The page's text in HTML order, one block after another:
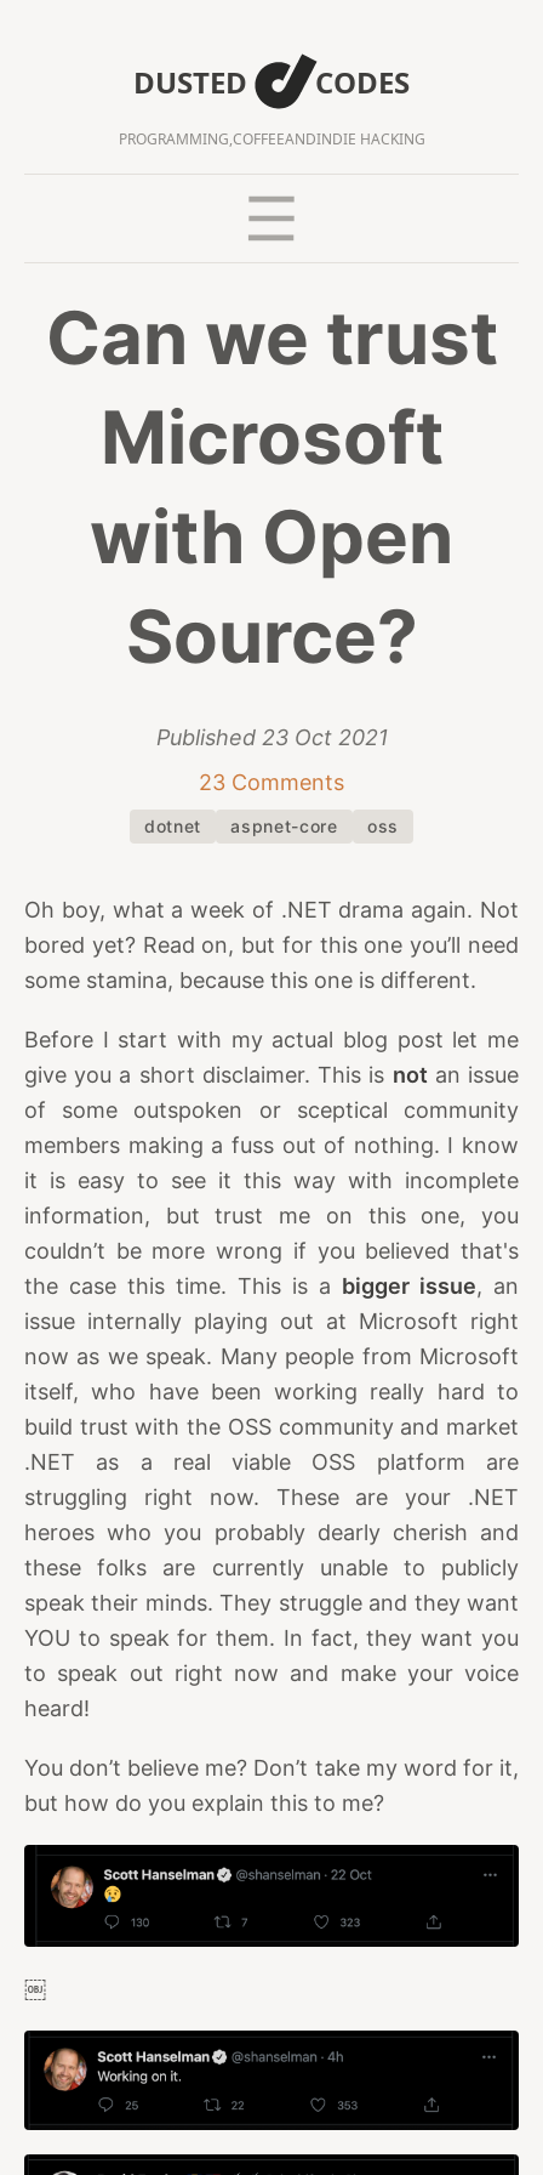
DUSTED CODES
PROGRAMMING,COFFEEANDINDIE HACKING
Can we trust
Microsoft
with Open
Source?
Published 23 Oct 2021
23 Comments
dotnet aspnet-core oss
Oh boy, what a week of .NET drama again. Not
bored yet? Read on, but for this one you’ll need
some stamina, because this one is different.
Before I start with my actual blog post let me
give you a short disclaimer. This is not an issue
of some outspoken or sceptical community
members making a fuss out of nothing. I know
it is easy to see it this way with incomplete
information, but trust me on this one, you
couldn’t be more wrong if you believed that's
the case this time. This is a bigger issue, an
issue internally playing out at Microsoft right
now as we speak. Many people from Microsoft
itself, who have been working really hard to
build trust with the OSS community and market
.NET as a real viable OSS platform are
struggling right now. These are your .NET
heroes who you probably dearly cherish and
these folks are currently unable to publicly
speak their minds. They struggle and they want
YOU to speak for them. In fact, they want you
to speak out right now and make your voice
heard!
You don’t believe me? Don’t take my word for it,
but how do you explain this to me?
￼